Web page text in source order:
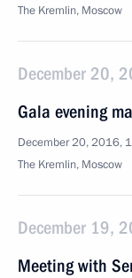
The Kremlin, Moscow
December 20,
Gala evening
December 20, 2016,
The Kremlin, Moscow
December 19,
Meeting with